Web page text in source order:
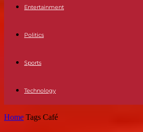
Entertainment
Politics
Sports
Technology
Home Tags Café